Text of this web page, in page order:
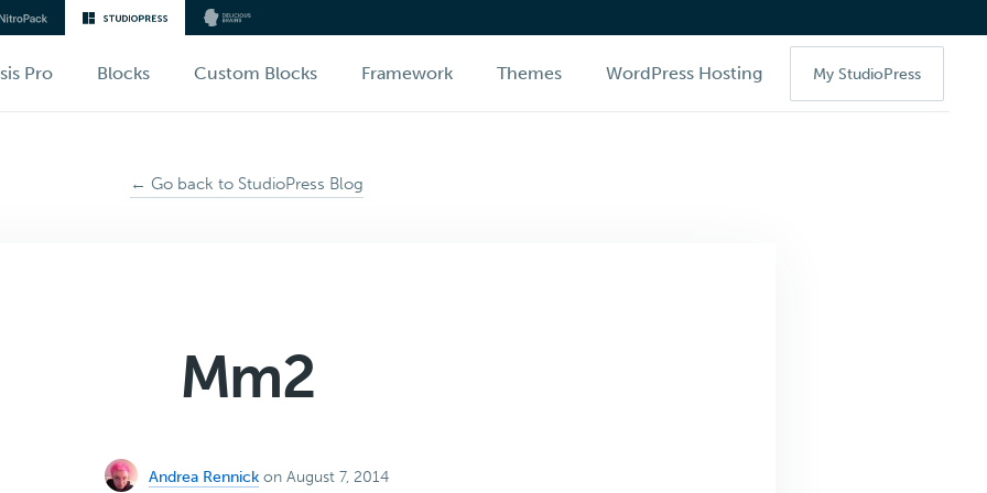
Pro Blocks Custom Blocks Framework Themes WordPress Hosting My StudioPress
← Go back to StudioPress Blog
Mm2
Andrea Rennick on August 7, 2014